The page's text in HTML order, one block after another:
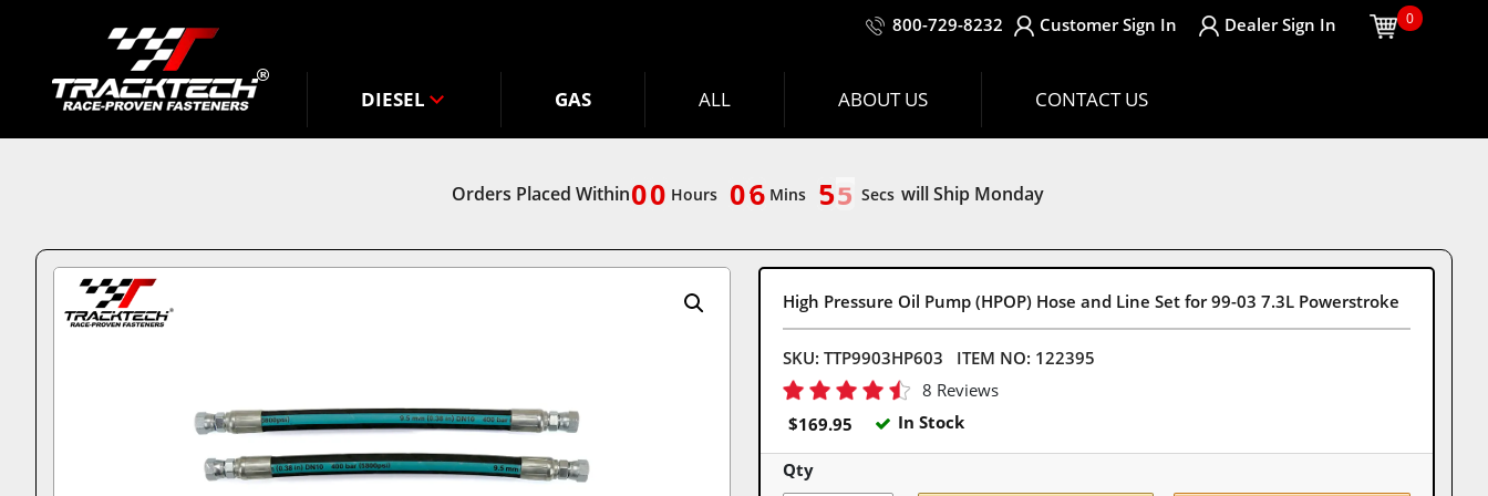
800-729-8232 CustomerSign In DealerSign In 0
DIESEL GAS ALL ABOUT US CONTACT US
Orders Placed Within Hours
9
9
0
09
9
0
0 Mins
9
9
0
07
6
6 Secs
0
5
55
4
4 will Ship Monday
High Pressure Oil Pump (HPOP) Hose and Line Set for 99-03 7.3L Powerstroke
SKU: TTP9903HP603 ITEM NO: 122395
8 Reviews
$169.95 In Stock